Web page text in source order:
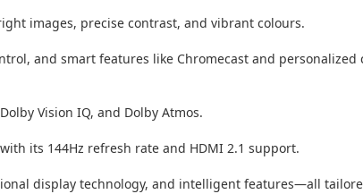
images, precise contrast, and vibrant colours.
and smart features like Chromecast and personalized
Vision IQ, and Dolby Atmos.
its 144Hz refresh rate and HDMI 2.1 support.
display technology, and intelligent features—all